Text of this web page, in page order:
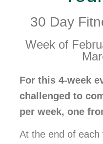
30 Day
Week of
For this 4-week
challenged to
per week, one
At the end of each